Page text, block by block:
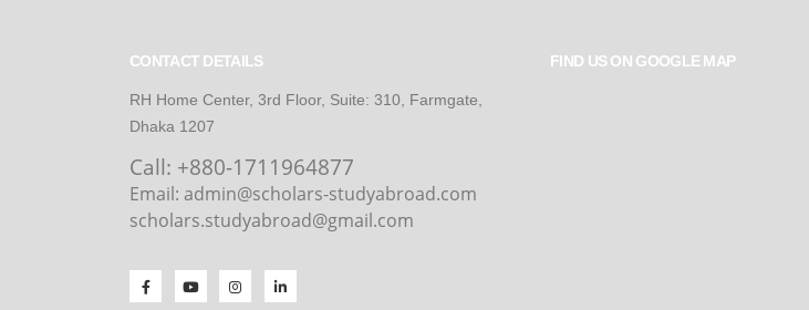
CONTACT DETAILS
RH Home Center, 3rd Floor, Suite: 310, Farmgate,
Dhaka 1207
Call: +880-1711964877
Email: admin@scholars-studyabroad.com
scholars.studyabroad@gmail.com
FIND US ON GOOGLE MAP